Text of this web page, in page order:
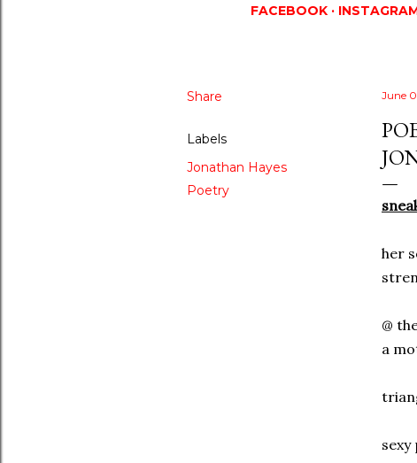
FACEBOOK
Share
Labels
Jonathan Hayes
Poetry
June
her
@
a